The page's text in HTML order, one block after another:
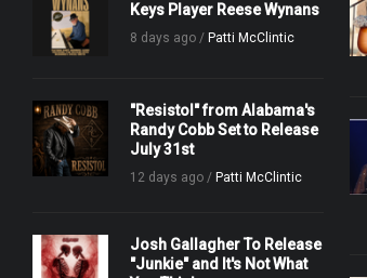
Keys Player Reese Wynans
8 days ago / Patti McClintic
"Resistol" from Alabama's
Randy Cobb Set to Release
July 31st
12 days ago / Patti McClintic
Josh Gallagher To Release
"Junkie" and It's Not What